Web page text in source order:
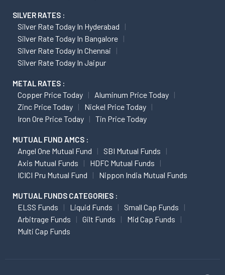
SILVER RATES :
Silver Rate Today In Hyderabad
Silver Rate Today In Bangalore
Silver Rate Today In Chennai
Silver Rate Today In Jaipur
METAL RATES :
Copper Price Today
Aluminum Price Today
Zinc Price Today
Nickel Price Today
Iron Ore Price Today
Tin Price Today
MUTUAL FUND AMCS :
Angel One Mutual Fund
SBI Mutual Funds
Axis Mutual Funds
HDFC Mutual Funds
ICICI Pru Mutual Fund
Nippon India Mutual Funds
MUTUAL FUNDS CATEGORIES :
ELSS Funds Liquid Funds
Small Cap Funds
Arbitrage Funds
Gilt Funds
Mid Cap Funds
Multi Cap Funds